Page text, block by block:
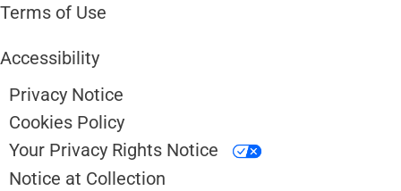
Terms of Use
Accessibility
Privacy Notice
Cookies Policy
Your Privacy Rights Notice
Notice at Collection